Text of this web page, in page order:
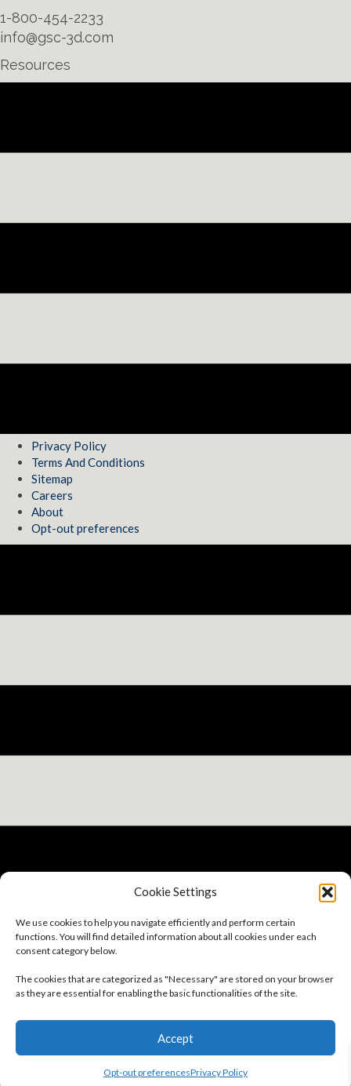
Cookie Settings
We use cookies to help you navigate efficiently and perform certain
functions. You will find detailed information about all cookies under each
consent category below.
The cookies that are categorized as "Necessary" are stored on your browser
as they are essential for enabling the basic functionalities of the site.
Accept
Opt-out preferencesPrivacy Policy
1-800-454-2233
info@gsc-3d.com
Resources
Privacy Policy
Terms And Conditions
Sitemap
Careers
About
Opt-out preferences
Terms And Conditions
Sitemap
Careers
About
Opt-out preferences
Follow Us
Subscribe to our Newsletter
© 2026 GSC | All Rights Reserved.